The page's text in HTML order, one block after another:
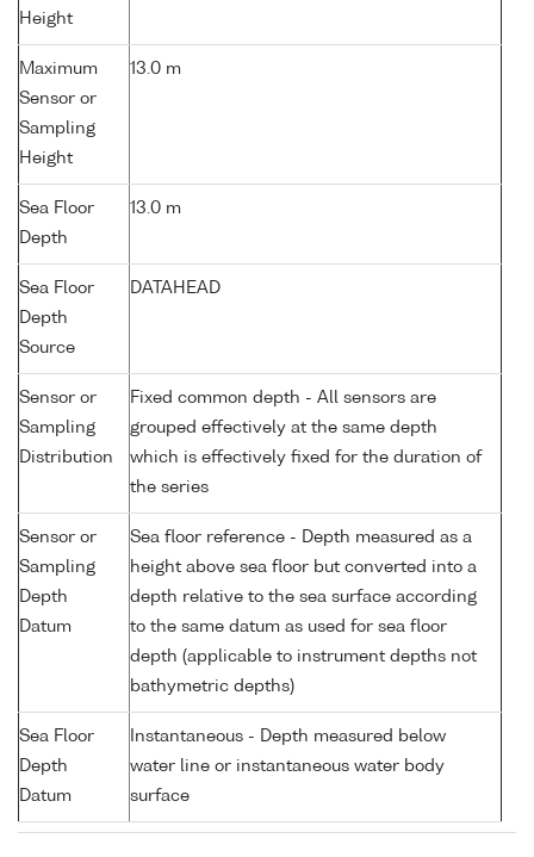
Height
Maximum
Sensor or
Sampling
Height
13.0 m
Sea Floor
Depth
13.0 m
Sea Floor
Depth
Source
DATAHEAD
Sensor or
Sampling
Distribution
Fixed common depth - All sensors are
grouped effectively at the same depth
which is effectively fixed for the duration of
the series
Sensor or
Sampling
Depth
Datum
Sea floor reference - Depth measured as a
height above sea floor but converted into a
depth relative to the sea surface according
to the same datum as used for sea floor
depth (applicable to instrument depths not
bathymetric depths)
Sea Floor
Depth
Datum
Instantaneous - Depth measured below
water line or instantaneous water body
surface